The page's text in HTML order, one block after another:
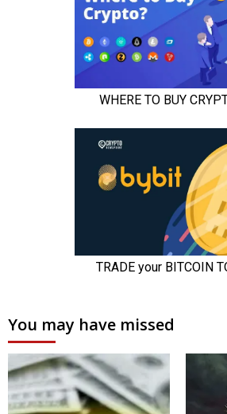
You may have missed